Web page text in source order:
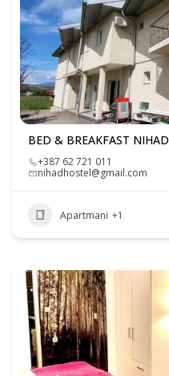
BED & BREAKFAST NIHAD
+387 62 721 011
nihadhostel@gmail.com
Apartmani +1